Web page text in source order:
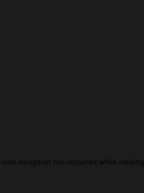
-side exception has occurred while loading